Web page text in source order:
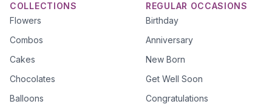
COLLECTIONS
Flowers
Combos
Cakes
Chocolates
Balloons
REGULAR OCCASIONS
Birthday
Anniversary
New Born
Get Well Soon
Congratulations